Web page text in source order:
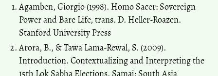
Agamben, Giorgio (1998). Homo Sacer: Sovereign
Power and Bare Life, trans. D. Heller-Roazen.
Stanford University Press
Arora, B., & Tawa Lama-Rewal, S. (2009).
Introduction. Contextualizing and Interpreting the